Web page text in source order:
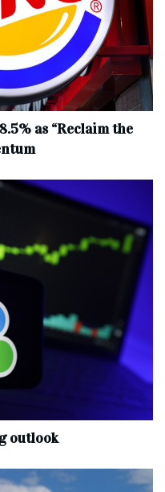
as “Reclaim the
outlook